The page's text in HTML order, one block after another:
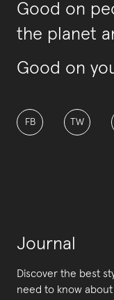
Good on
the planet
Good on
FB TW
Journal
Discover the best
need to know